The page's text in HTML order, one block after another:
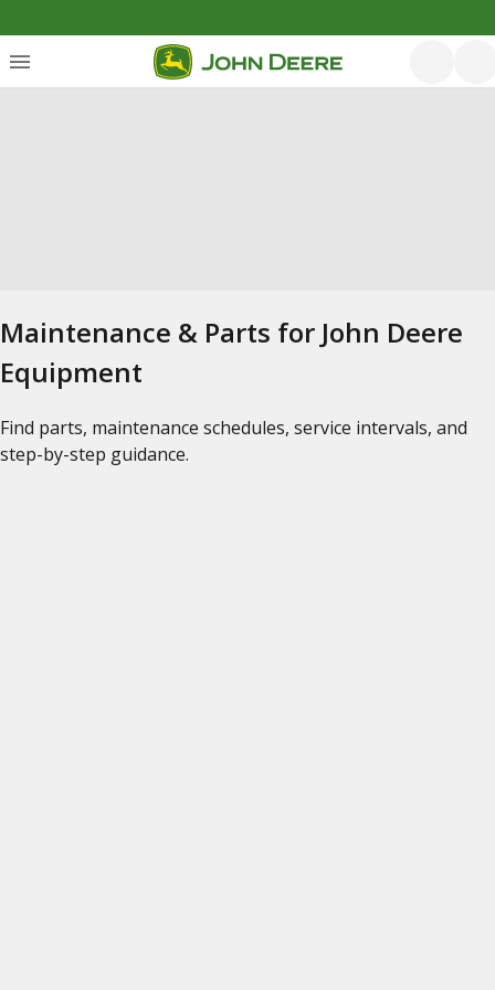
Maintenance & Parts for John Deere
Equipment
Find parts, maintenance schedules, service intervals, and
step-by-step guidance.